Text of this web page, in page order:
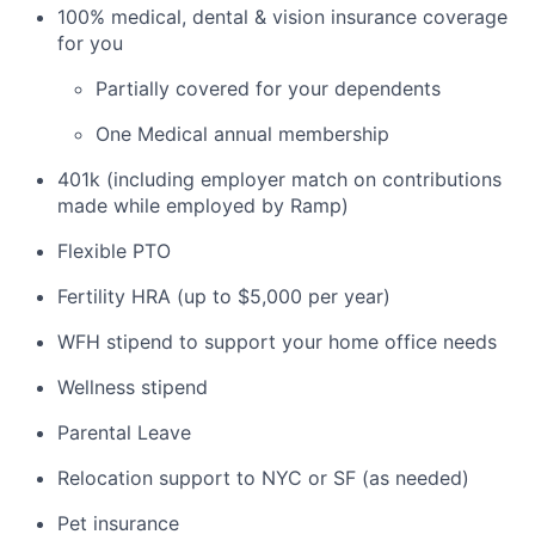
100% medical, dental & vision insurance coverage
for you
Partially covered for your dependents
One Medical annual membership
401k (including employer match on contributions
made while employed by Ramp)
Flexible PTO
Fertility HRA (up to $5,000 per year)
WFH stipend to support your home office needs
Wellness stipend
Parental Leave
Relocation support to NYC or SF (as needed)
Pet insurance